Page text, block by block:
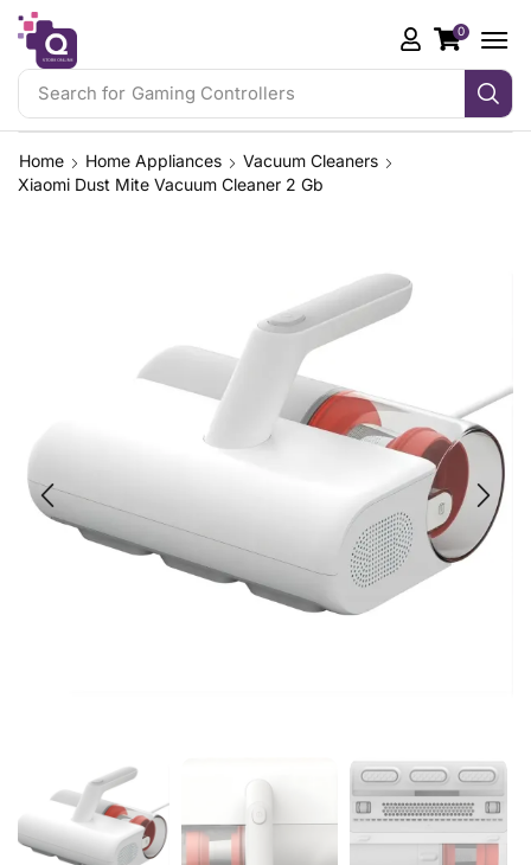
Search for Gaming Controllers
0
Home Home Appliances
Vacuum Cleaners
Xiaomi Dust Mite Vacuum Cleaner 2 Gb